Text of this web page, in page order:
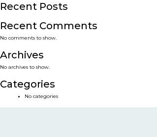
Recent Posts
Recent Comments
No comments to show.
Archives
No archives to show.
Categories
No categories